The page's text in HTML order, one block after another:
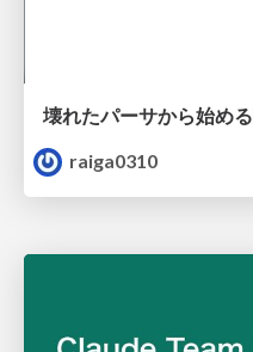
raiga0310